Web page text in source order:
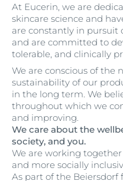
At Eucerin, we are
skincare science and
are constantly in pursuit
and are committed to
tolerable, and clinically
We are conscious of the
sustainability of our
in the long term. We
throughout which we
and improving.
We care about the
society, and you.
We are working
and more socially
As part of the Beiersdorf